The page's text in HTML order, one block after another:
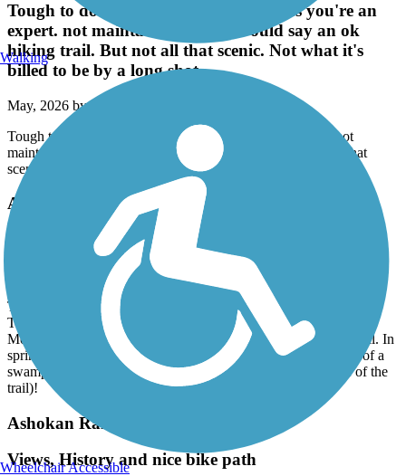
Tough to do on a mountain bike, unless you're an
expert. not maintained at all. I would say an ok
hiking trail. But not all that scenic. Not what it's
billed to be by a long shot.
May, 2026 byjim.thurber13
Tough to do on a mountain bike, unless you're an expert. not
maintained at all. I would say an ok hiking trail. But not all that
scenic. Not what it's billed to be by a long shot.
Ashuwillticook Rail Trail
Great short trail
biggsfhlax
The surface is paved, and in excellent condition.
The trail is ever so slightly down hill from north to south.
Mostly shaded, and while not amazing scenery, it is a lovely trail. In
spring, when sunny, watch to LOTS of turtles on the far bank of a
swampy section near the cheshire reservoir (on the west side of the
trail)!
Ashokan Rail Trail
Views, History and nice bike path
Walking
Wheelchair Accessible